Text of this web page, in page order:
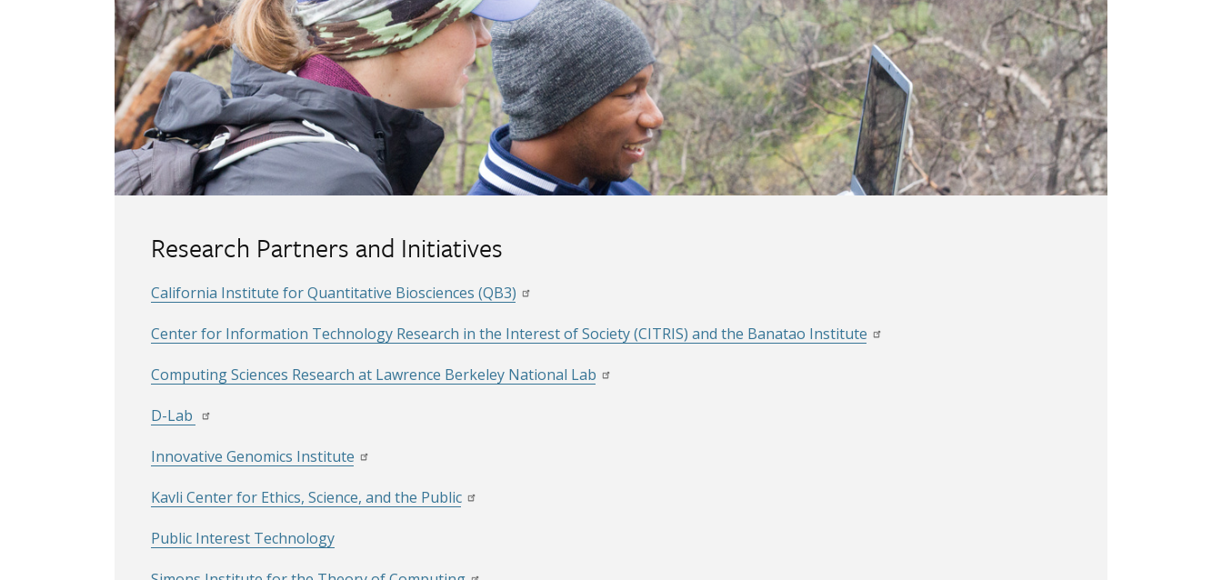
Research Partners and Initiatives
California Institute for Quantitative Biosciences (QB3)
Center for Information Technology Research in the Interest of Society (CITRIS) and the Banatao Institute
Computing Sciences Research at Lawrence Berkeley National Lab
D-Lab
Innovative Genomics Institute
Kavli Center for Ethics, Science, and the Public
Public Interest Technology